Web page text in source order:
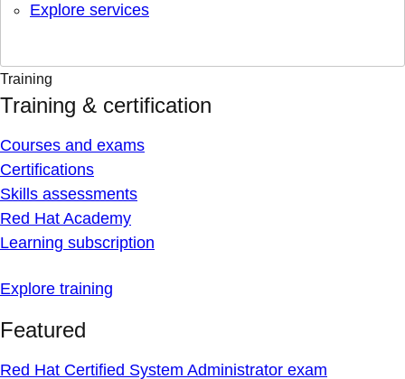
Explore services
Training
Training & certification
Courses and exams
Certifications
Skills assessments
Red Hat Academy
Learning subscription
Explore training
Featured
Red Hat Certified System Administrator exam